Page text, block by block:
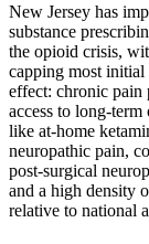
New Jersey has
substance
the opioid crisis,
capping most initial
effect: chronic pain
access to long-
like at-home
neuropathic pain,
post-surgical
and a high density
relative to national